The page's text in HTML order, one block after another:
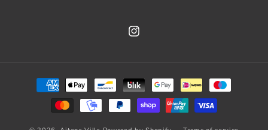
Instagram
Payment
methods